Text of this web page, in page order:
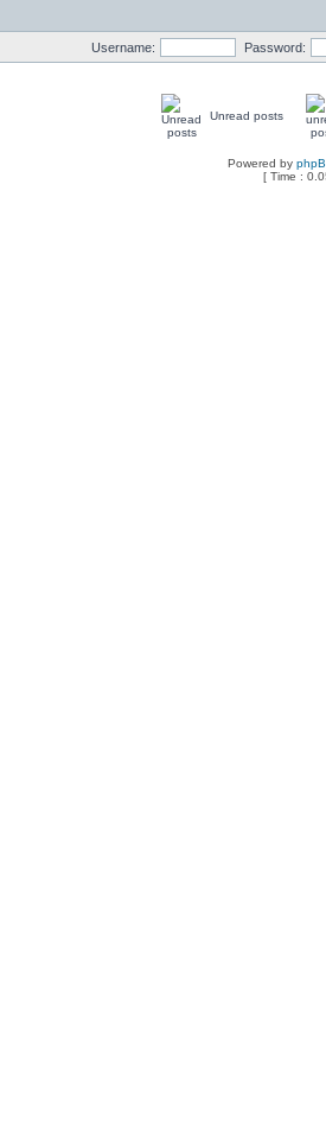
Username: Password:
Unread posts
Powered by
[ Time :